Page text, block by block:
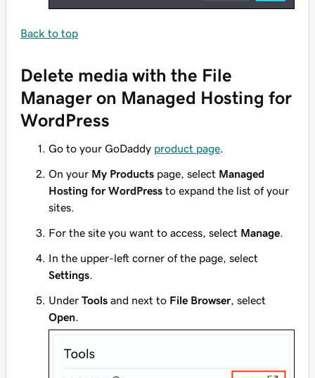
Back to top
Delete media with the File
Manager on Managed Hosting for
WordPress
Go to your GoDaddy product page
On your My Products page, select Managed
Hosting for WordPress to expand the list of your
sites.
For the site you want to access, select Manage
In the upper-left corner of the page, select
Settings
Under Tools and next to File Browser , select
Open